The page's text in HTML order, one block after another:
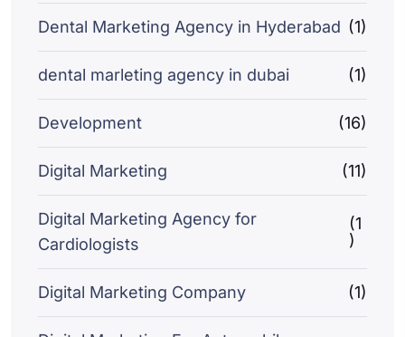
Dental Marketing Agency in Hyderabad (1)
dental marleting agency in dubai (1)
Development (16)
Digital Marketing (11)
Digital Marketing Agency for
Cardiologists
(1
)
Digital Marketing Company (1)